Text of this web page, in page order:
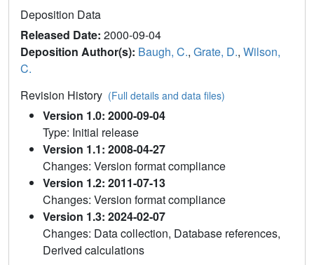
Deposition Data
Released Date: 2000-09-04
Deposition Author(s): Baugh, C., Grate, D., Wilson,
C.
Revision History (Full details and data files)
Version 1.0: 2000-09-04
Type: Initial release
Version 1.1: 2008-04-27
Changes: Version format compliance
Version 1.2: 2011-07-13
Changes: Version format compliance
Version 1.3: 2024-02-07
Changes: Data collection, Database references,
Derived calculations